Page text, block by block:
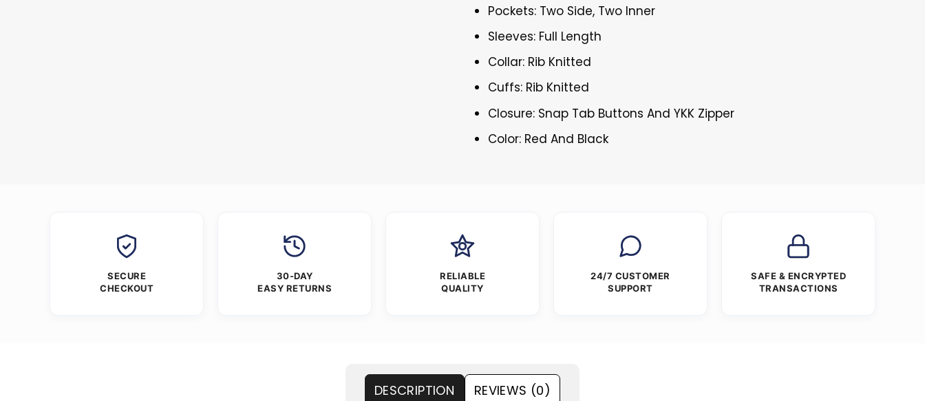
Pockets: Two Side, Two Inner
Sleeves: Full Length
Collar: Rib Knitted
Cuffs: Rib Knitted
Closure: Snap Tab Buttons And YKK Zipper
Color: Red And Black
SECURE
CHECKOUT
30-DAY
EASY RETURNS
RELIABLE
QUALITY
24/7 CUSTOMER
SUPPORT
SAFE & ENCRYPTED
TRANSACTIONS
DESCRIPTION REVIEWS (0)